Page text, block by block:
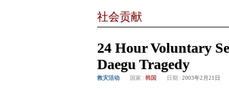
社会贡献
24 Hour Voluntary
Daegu Tragedy
救灾活动 国家 韩国 日期 2003年2月21日